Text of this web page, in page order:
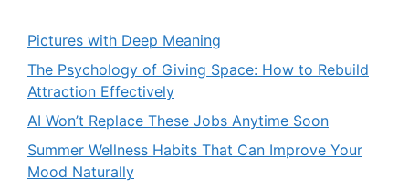
Pictures with Deep Meaning
The Psychology of Giving Space: How to Rebuild
Attraction Effectively
AI Won’t Replace These Jobs Anytime Soon
Summer Wellness Habits That Can Improve Your
Mood Naturally